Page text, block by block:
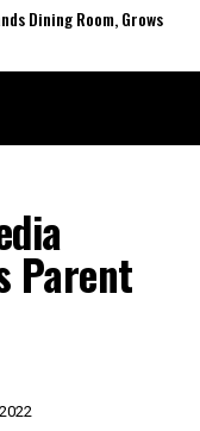
Room, Grows
Parent